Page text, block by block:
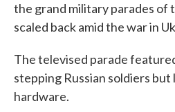
the grand military parades of
scaled back amid the war in
The televised parade
stepping Russian soldiers
hardware.